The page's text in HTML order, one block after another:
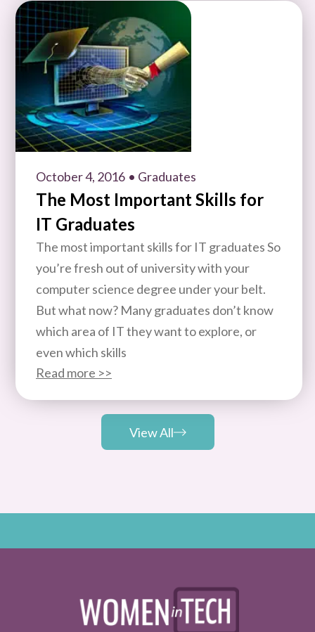
October 4, 2016 • Graduates
The Most Important Skills for
IT Graduates
The most important skills for IT graduates So
you’re fresh out of university with your
computer science degree under your belt.
But what now? Many graduates don’t know
which area of IT they want to explore, or
even which skills
Read more >>
View All